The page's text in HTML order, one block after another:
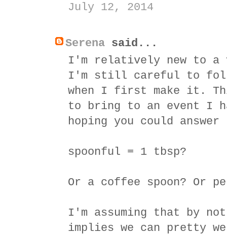
July 12, 2014
Serena said...
I'm relatively new to a
I'm still careful to
when I first make it.
to bring to an event I
hoping you could
spoonful = 1 tbsp?
Or a coffee spoon? Or
I'm assuming that by
implies we can pretty